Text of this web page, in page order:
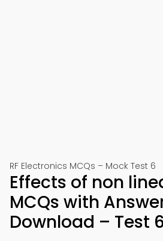
RF Electronics MCQs – Mock Test 6
Effects of non
MCQs with
Download – Test